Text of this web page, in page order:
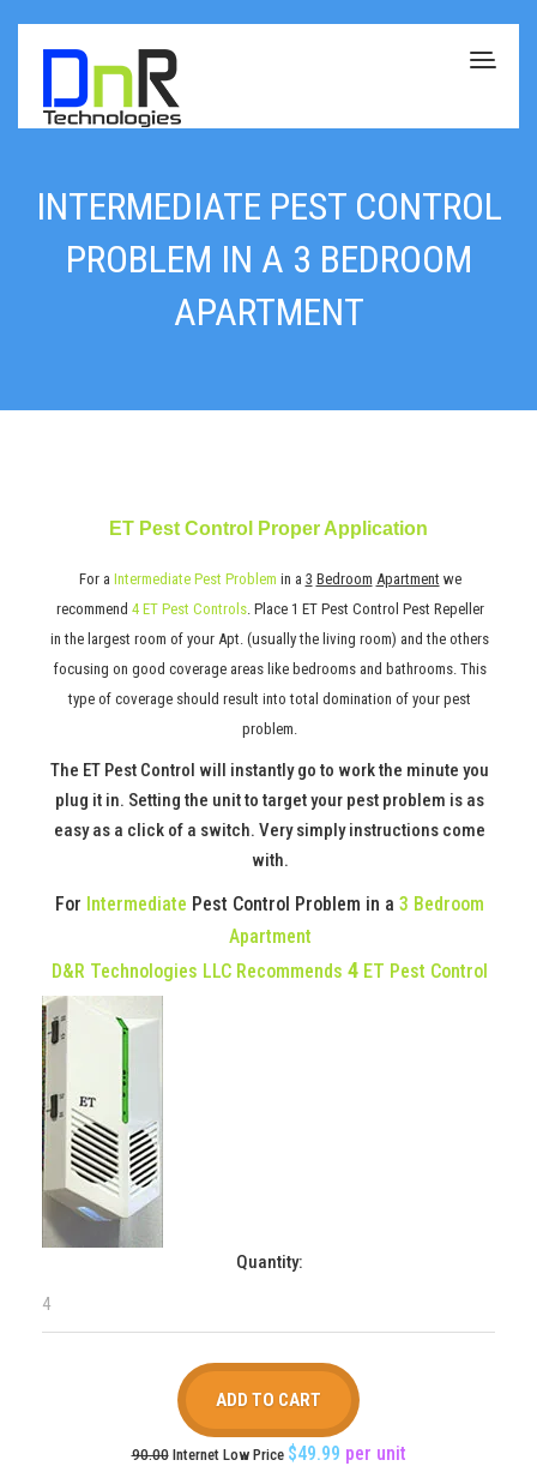
INTERMEDIATE PEST CONTROL
PROBLEM IN A 3 BEDROOM
APARTMENT
ET Pest Control Proper Application
For a Intermediate Pest Problem in a 3 Bedroom Apartment we
recommend 4 ET Pest Controls. Place 1 ET Pest Control Pest Repeller
in the largest room of your Apt. (usually the living room) and the others
focusing on good coverage areas like bedrooms and bathrooms. This
type of coverage should result into total domination of your pest
problem.
The ET Pest Control will instantly go to work the minute you
plug it in. Setting the unit to target your pest problem is as
easy as a click of a switch. Very simply instructions come
with.
For Intermediate Pest Control Problem in a 3 Bedroom
Apartment
D&R Technologies LLC Recommends 4 ET Pest Control
Quantity:
90.00Internet Low Price $49.99 per unit